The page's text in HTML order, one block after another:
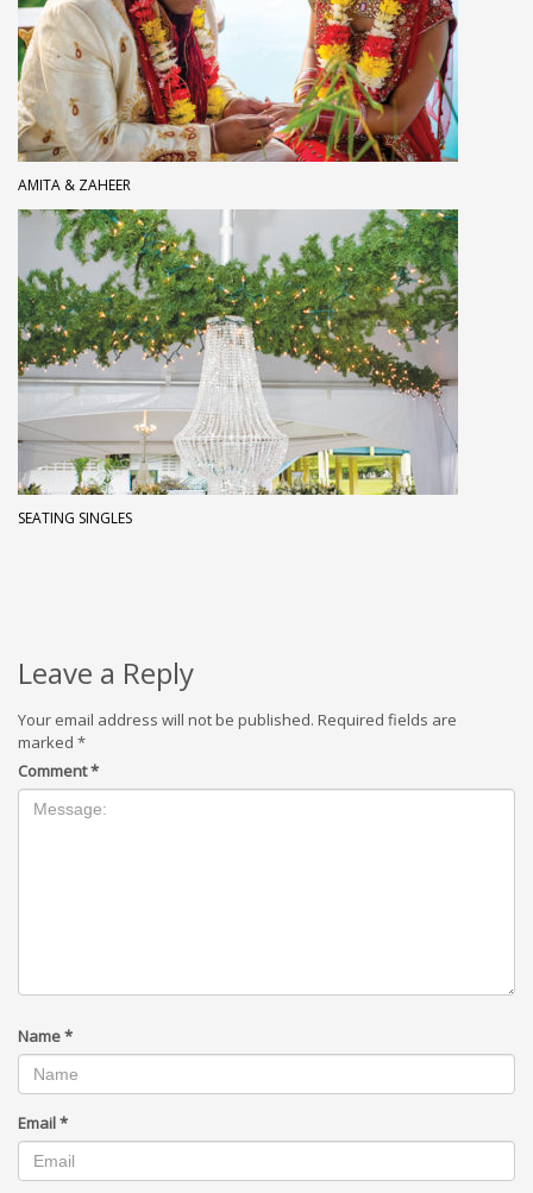
AMITA & ZAHEER
SEATING SINGLES
Leave a Reply
Your email address will not be published. Required fields are
marked *
Comment*
Name*
Email*